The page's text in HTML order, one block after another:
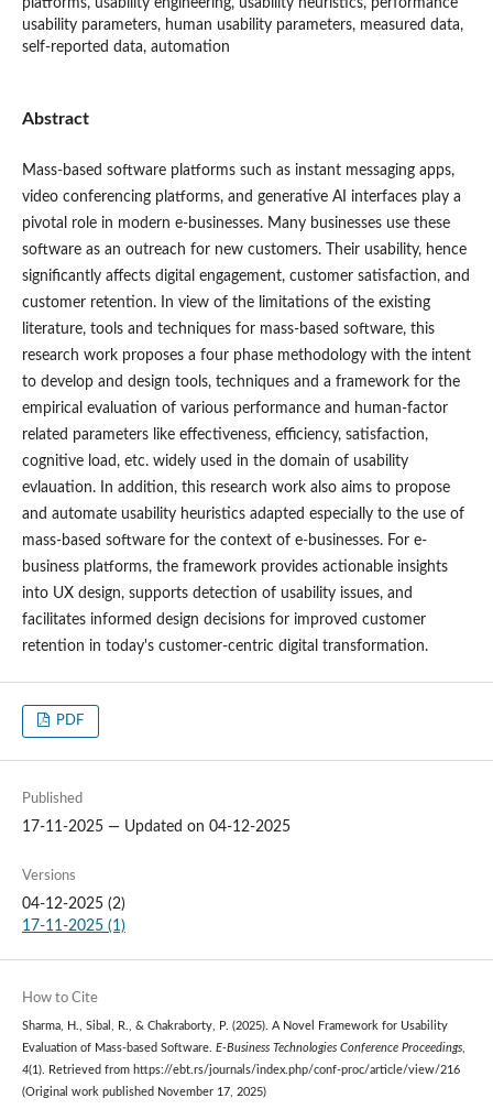
platforms, usability engineering, usability heuristics, performance
usability parameters, human usability parameters, measured data,
self-reported data, automation
Abstract
Mass-based software platforms such as instant messaging apps,
video conferencing platforms, and generative AI interfaces play a
pivotal role in modern e-businesses. Many businesses use these
software as an outreach for new customers. Their usability, hence
significantly affects digital engagement, customer satisfaction, and
customer retention. In view of the limitations of the existing
literature, tools and techniques for mass-based software, this
research work proposes a four phase methodology with the intent
to develop and design tools, techniques and a framework for the
empirical evaluation of various performance and human-factor
related parameters like effectiveness, efficiency, satisfaction,
cognitive load, etc. widely used in the domain of usability
evlauation. In addition, this research work also aims to propose
and automate usability heuristics adapted especially to the use of
mass-based software for the context of e-businesses. For e-
business platforms, the framework provides actionable insights
into UX design, supports detection of usability issues, and
facilitates informed design decisions for improved customer
retention in today's customer-centric digital transformation.
PDF
Published
17-11-2025 — Updated on 04-12-2025
Versions
04-12-2025 (2)
17-11-2025 (1)
How to Cite
Sharma, H., Sibal, R., & Chakraborty, P. (2025). A Novel Framework for Usability
Evaluation of Mass-based Software. E-Business Technologies Conference Proceedings,
4(1). Retrieved from https://ebt.rs/journals/index.php/conf-proc/article/view/216
(Original work published November 17, 2025)